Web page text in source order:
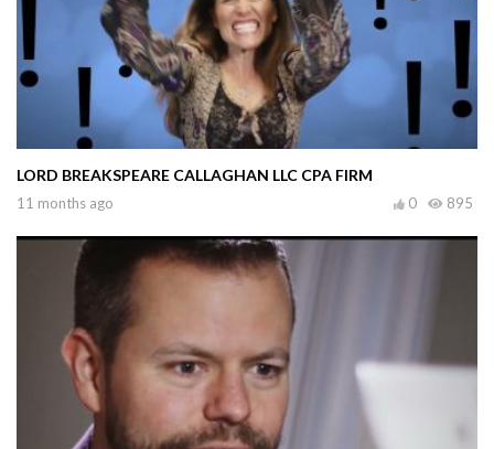
LORD BREAKSPEARE CALLAGHAN LLC CPA FIRM
11 months ago 895
0